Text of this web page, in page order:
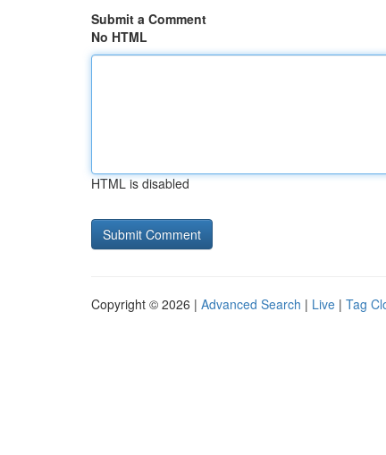
Submit a Comment
No HTML
HTML is disabled
Copyright © 2026 | Advanced Search | Live | Tag